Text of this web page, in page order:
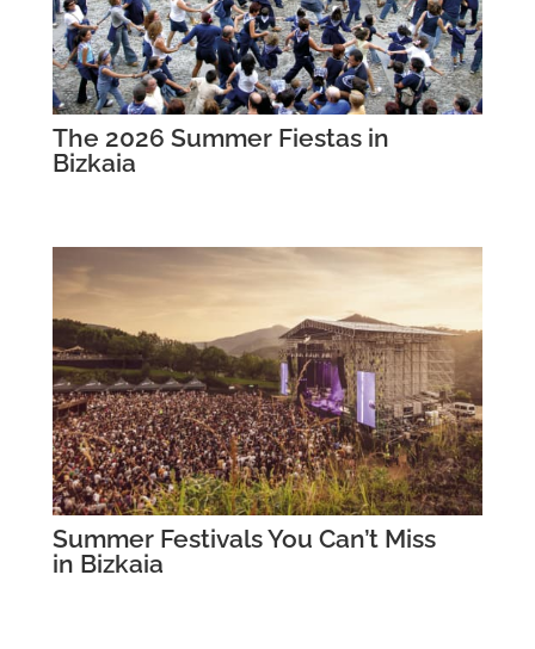
The 2026 Summer Fiestas in
Bizkaia
Summer Festivals You Can’t Miss
in Bizkaia